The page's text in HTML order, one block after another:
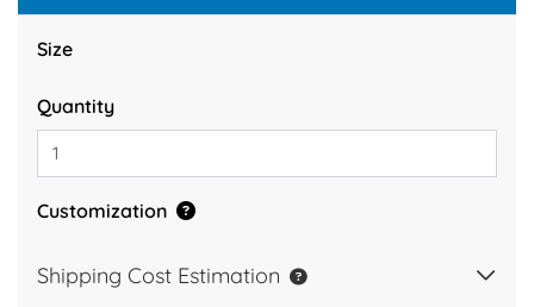
Size
Quantity
Customization
Shipping Cost Estimation